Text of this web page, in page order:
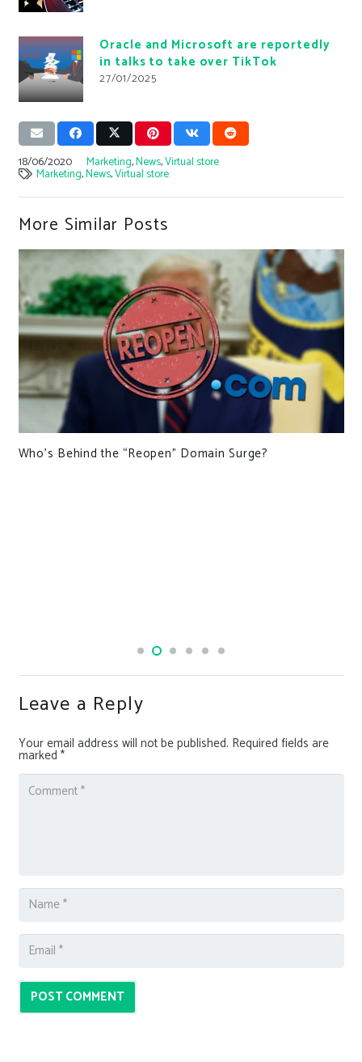
Oracle and Microsoft are reportedly
in talks to take over TikTok
27/01/2025
18/06/2020 Marketing,News,Virtual store
Marketing,News,Virtual store
More Similar Posts
Who’s Behind the “Reopen” Domain Surge?
Leave a Reply
Your email address will not be published. Required fields are
marked *
POST COMMENT